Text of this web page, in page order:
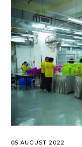
05 AUGUST 2022